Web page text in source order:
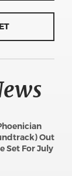
Out
Set For July